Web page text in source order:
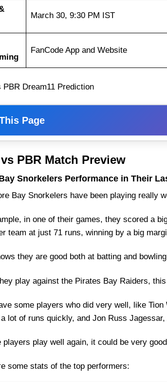
March 30, 9:30 PM IST
FanCode App and Website
PBR Dream11 Prediction
Page
Bay Raiders Performance in Their Last
vs PBR Weather Report of Scarborough
Bay Snorkelers vs Pirates Bay Raiders
Store Bay Snorkelers Probable Playing 11 List
Store Bay Snorkelers Squad
Pirates Bay Raiders Squad
Bay Snorkelers Best Players
SBS vs PBR Dream11 Prediction (Dream Team
Captain Picks:
PBR Match Preview
Snorkelers Performance in Their
Bay Snorkelers have been playing really
in one of their games, they scored a
team at just 71 runs, winning by a big
they are good both at batting and
play against the Pirates Bay Raiders,
some players who did very well, like
lot of runs quickly, and Jon Russ
players play well again, it could be very
some stats of the top performers: